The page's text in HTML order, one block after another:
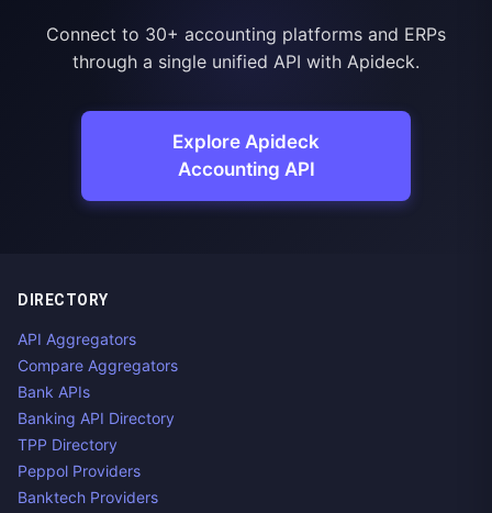
Connect to 30+ accounting platforms and ERPs
through a single unified API with Apideck.
Explore Apideck
Accounting API
DIRECTORY
API Aggregators
Compare Aggregators
Bank APIs
Banking API Directory
TPP Directory
Peppol Providers
Banktech Providers